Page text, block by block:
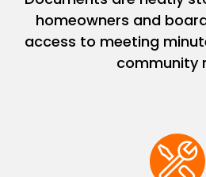
homeowners and
access to meeting
community